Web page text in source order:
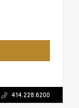
414.228.6200